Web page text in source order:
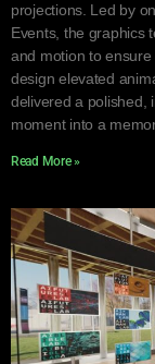
projections. Led by
Events, the graphics
and motion to
design elevated
delivered a polished,
moment into a
Read More »